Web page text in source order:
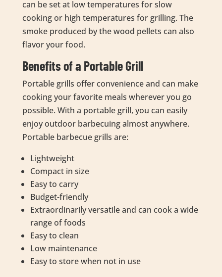
can be set at low temperatures for slow
cooking or high temperatures for grilling. The
smoke produced by the wood pellets can also
flavor your food.
Benefits of a Portable Grill
Portable grills offer convenience and can make
cooking your favorite meals wherever you go
possible. With a portable grill, you can easily
enjoy outdoor barbecuing almost anywhere.
Portable barbecue grills are:
Lightweight
Compact in size
Easy to carry
Budget-friendly
Extraordinarily versatile and can cook a wide
range of foods
Easy to clean
Low maintenance
Easy to store when not in use